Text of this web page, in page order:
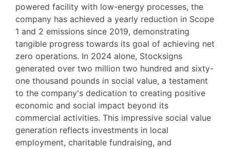
powered facility with low-energy processes, the
company has achieved a yearly reduction in Scope
1 and 2 emissions since 2019, demonstrating
tangible progress towards its goal of achieving net
zero operations. In 2024 alone, Stocksigns
generated over two million two hundred and sixty-
one thousand pounds in social value, a testament
to the company's dedication to creating positive
economic and social impact beyond its
commercial activities. This impressive social value
generation reflects investments in local
employment, charitable fundraising, and